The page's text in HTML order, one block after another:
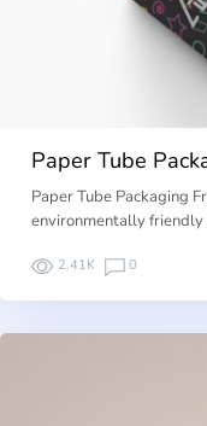
Paper Tube
Paper Tube Packaging
environmentally
2.41K 0